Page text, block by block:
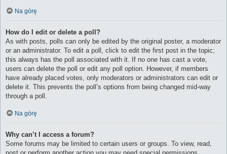
Na górę
How do I edit or delete a poll?
As with posts, polls can only be edited by the original poster, a moderator
or an administrator. To edit a poll, click to edit the first post in the topic;
this always has the poll associated with it. If no one has cast a vote,
users can delete the poll or edit any poll option. However, if members
have already placed votes, only moderators or administrators can edit or
delete it. This prevents the poll’s options from being changed mid-way
through a poll.
Na górę
Why can’t I access a forum?
Some forums may be limited to certain users or groups. To view, read,